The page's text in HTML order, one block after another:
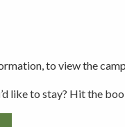
to view the
like to stay? Hit the